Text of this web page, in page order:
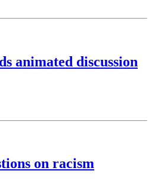
animated discussion
on racism